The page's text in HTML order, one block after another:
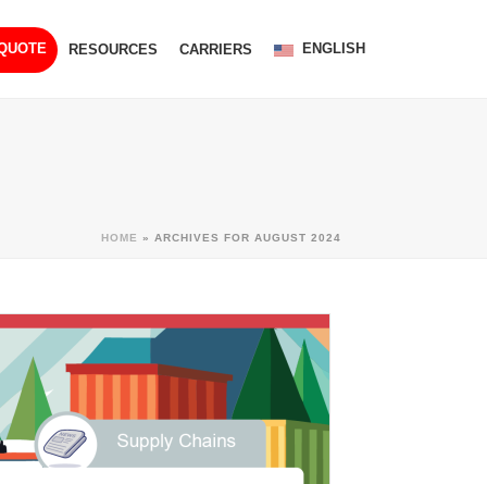
RESOURCES CARRIERS ENGLISH
HOME » ARCHIVES FOR AUGUST 2024